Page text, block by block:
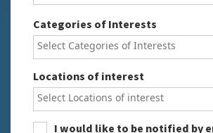
User Details
Categories of Interests
Locations of interest
I would like to be notified by